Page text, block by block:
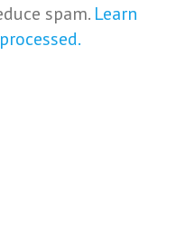
spam. Learn